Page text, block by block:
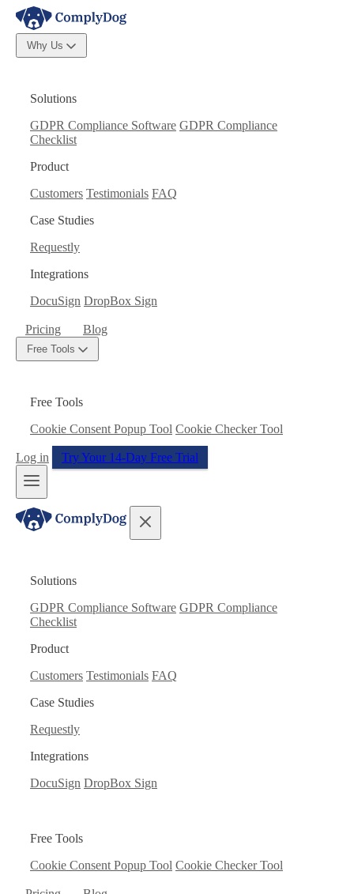
Why Us
Solutions
GDPR Compliance Software GDPR Compliance
Checklist
Product
Customers Testimonials FAQ
Case Studies
Requestly
Integrations
DocuSign DropBox Sign
Pricing Blog
Free Tools
Free Tools
Cookie Consent Popup Tool Cookie Checker Tool
Log in Try Your 14-Day Free Trial
Solutions
GDPR Compliance Software GDPR Compliance
Checklist
Product
Customers Testimonials FAQ
Case Studies
Requestly
Integrations
DocuSign DropBox Sign
Free Tools
Cookie Consent Popup Tool Cookie Checker Tool